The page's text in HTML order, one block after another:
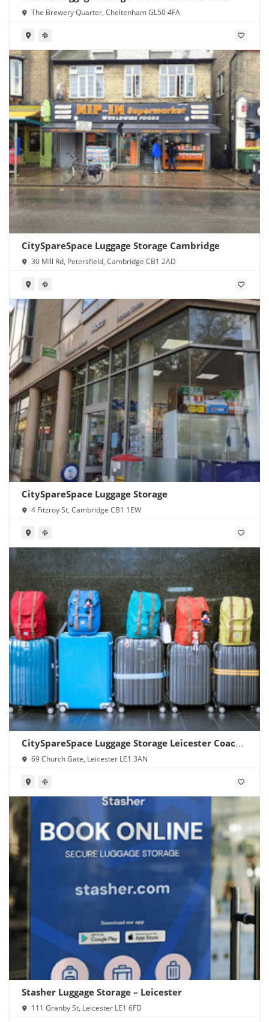
Centre
The Brewery Quarter, Cheltenham GL50 4FA
CitySpareSpace Luggage Storage Cambridge
30 Mill Rd, Petersfield, Cambridge CB1 2AD
CitySpareSpace Luggage Storage
4 Fitzroy St, Cambridge CB1 1EW
CitySpareSpace Luggage Storage Leicester Coach
Station
69 Church Gate, Leicester LE1 3AN
Stasher Luggage Storage – Leicester
111 Granby St, Leicester LE1 6FD